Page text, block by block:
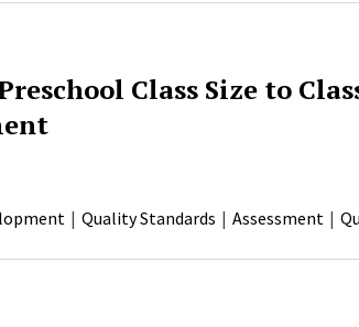
Class Size to
Quality Standards Assessment